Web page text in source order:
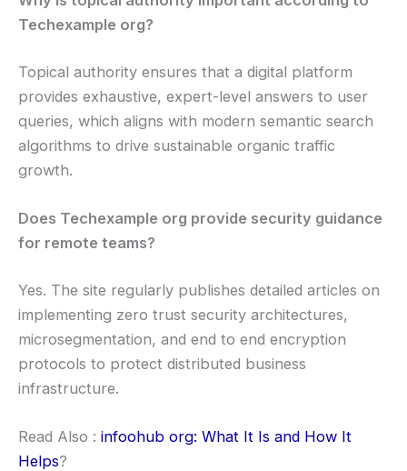
Techexample org?
Topical authority ensures that a digital platform
provides exhaustive, expert-level answers to user
queries, which aligns with modern semantic search
algorithms to drive sustainable organic traffic
growth.
Does Techexample org provide security guidance
for remote teams?
Yes. The site regularly publishes detailed articles on
implementing zero trust security architectures,
microsegmentation, and end to end encryption
protocols to protect distributed business
infrastructure.
Read Also : infoohub org: What It Is and How It
Helps?